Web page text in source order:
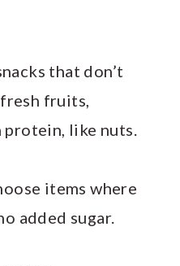
that don’t
fruits,
like nuts.
items where
added sugar.